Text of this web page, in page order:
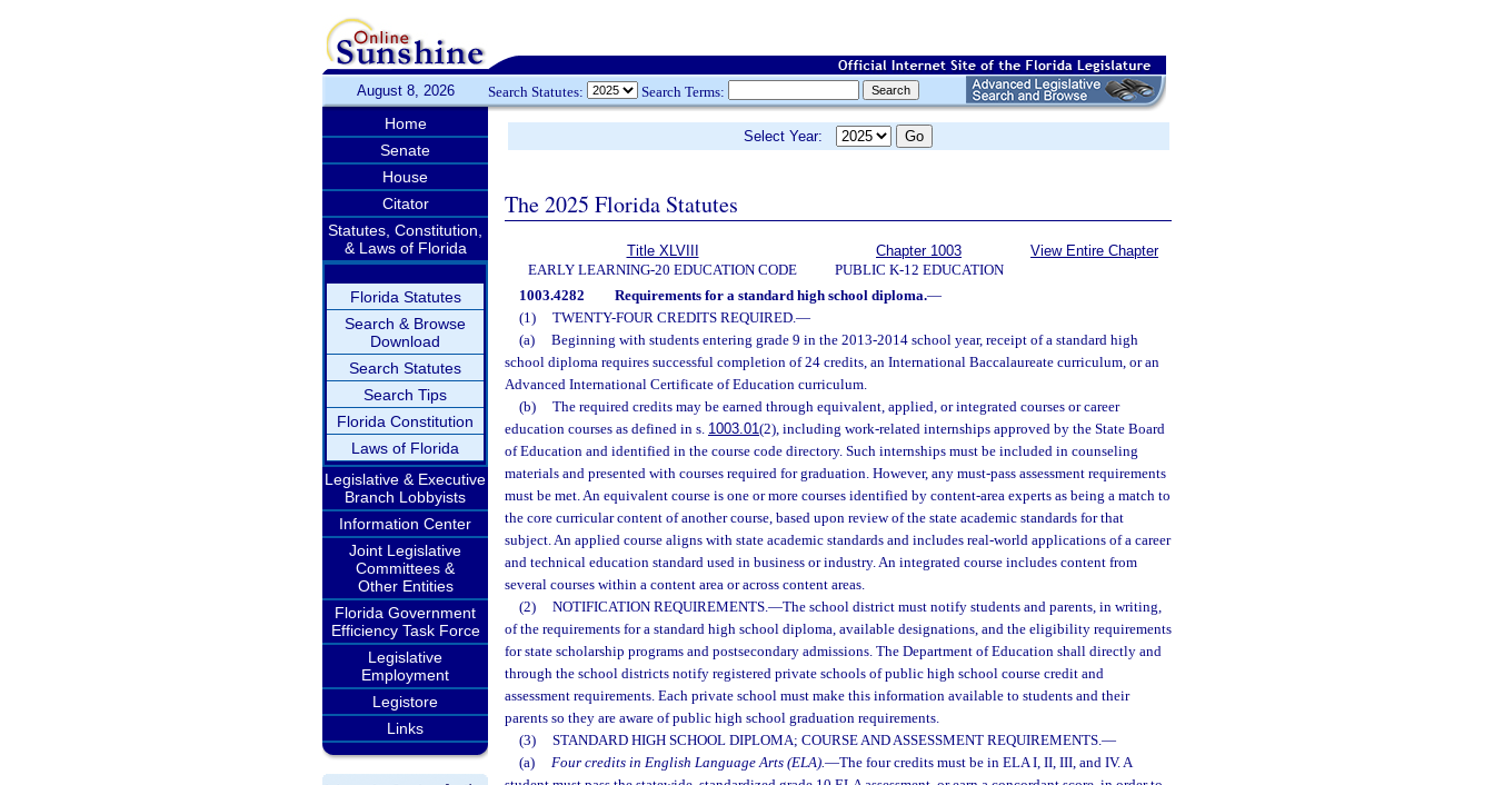
August 8, 2026 Search Statutes: Search Terms:
Home
Senate
House
Citator
Statutes, Constitution,
& Laws of Florida
Florida Statutes
Search & Browse
Download
Search Statutes
Search Tips
Florida Constitution
Laws of Florida
Legislative & Executive
Branch Lobbyists
Information Center
Joint Legislative
Committees &
Other Entities
Florida Government
Efficiency Task Force
Legislative
Employment
Legistore
Links
Select Year:
The 2025 Florida Statutes
Title XLVIII
EARLY LEARNING-20 EDUCATION CODE
Chapter 1003
PUBLIC K-12 EDUCATION
View Entire Chapter
1003.4282 Requirements for a standard high school diploma.—
(1)
TWENTY-FOUR CREDITS REQUIRED.—
(a)
Beginning with students entering grade 9 in the 2013-2014 school year, receipt of a standard high
school diploma requires successful completion of 24 credits, an International Baccalaureate curriculum, or an
Advanced International Certificate of Education curriculum.
(b)
The required credits may be earned through equivalent, applied, or integrated courses or career
education courses as defined in s. 1003.01(2), including work-related internships approved by the State Board
of Education and identified in the course code directory. Such internships must be included in counseling
materials and presented with courses required for graduation. However, any must-pass assessment requirements
must be met. An equivalent course is one or more courses identified by content-area experts as being a match to
the core curricular content of another course, based upon review of the state academic standards for that
subject. An applied course aligns with state academic standards and includes real-world applications of a career
and technical education standard used in business or industry. An integrated course includes content from
several courses within a content area or across content areas.
(2)
NOTIFICATION REQUIREMENTS.—The school district must notify students and parents, in writing,
of the requirements for a standard high school diploma, available designations, and the eligibility requirements
for state scholarship programs and postsecondary admissions. The Department of Education shall directly and
through the school districts notify registered private schools of public high school course credit and
assessment requirements. Each private school must make this information available to students and their
parents so they are aware of public high school graduation requirements.
(3)
STANDARD HIGH SCHOOL DIPLOMA; COURSE AND ASSESSMENT REQUIREMENTS.—
(a)
Four credits in English Language Arts (ELA).—The four credits must be in ELA I, II, III, and IV. A